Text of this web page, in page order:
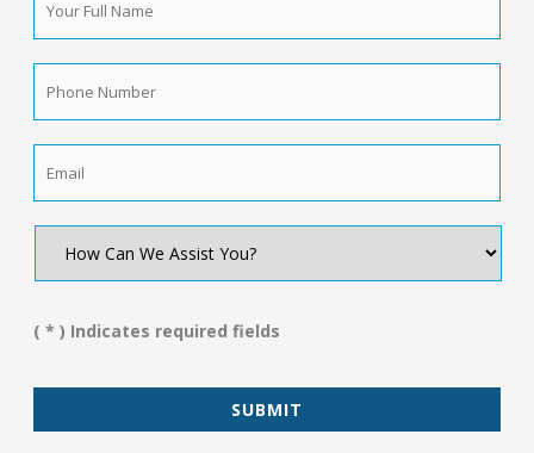
Full
Name *
Number *
We
You?
( * ) Indicates required fields